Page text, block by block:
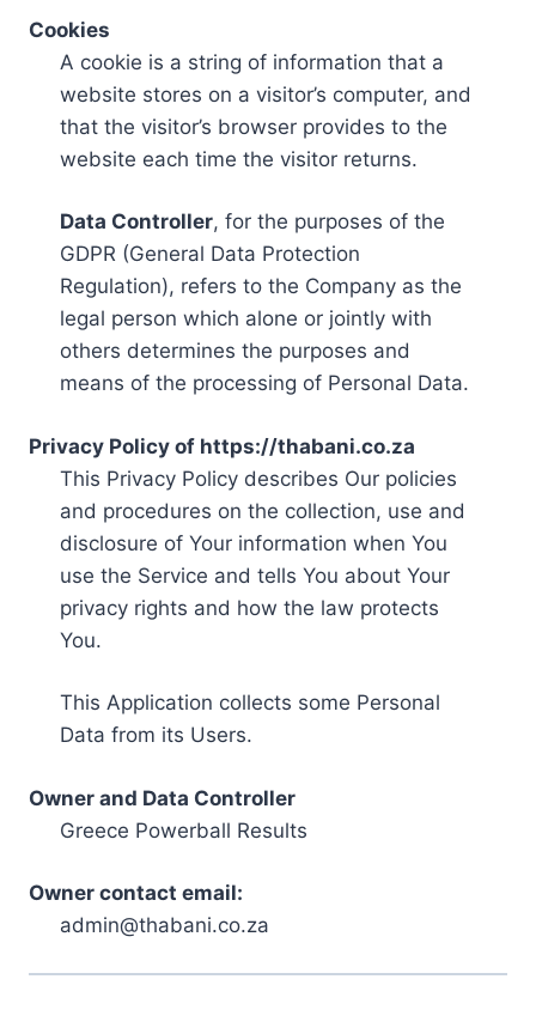
Cookies
A cookie is a string of information that a
website stores on a visitor’s computer, and
that the visitor’s browser provides to the
website each time the visitor returns.
Data Controller, for the purposes of the
GDPR (General Data Protection
Regulation), refers to the Company as the
legal person which alone or jointly with
others determines the purposes and
means of the processing of Personal Data.
Privacy Policy of https://thabani.co.za
This Privacy Policy describes Our policies
and procedures on the collection, use and
disclosure of Your information when You
use the Service and tells You about Your
privacy rights and how the law protects
You.
This Application collects some Personal
Data from its Users.
Owner and Data Controller
Greece Powerball Results
Owner contact email:
admin@thabani.co.za